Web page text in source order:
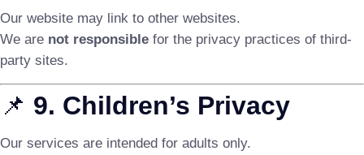
Our website may link to other websites.
We are not responsible for the privacy practices of third-
party sites.
📌 9. Children’s Privacy
Our services are intended for adults only.